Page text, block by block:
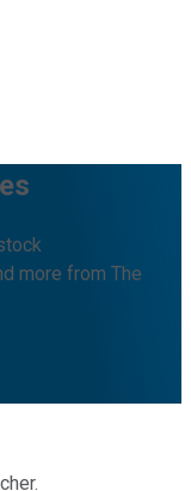
more from The